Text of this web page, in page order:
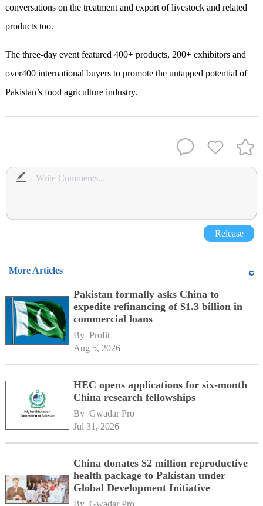
conversations on the treatment and export of livestock and related
products too.
The three-day event featured 400+ products, 200+ exhibitors and
over400 international buyers to promote the untapped potential of
Pakistan’s food agriculture industry.
Release
More Articles
Pakistan formally asks China to
expedite refinancing of $1.3 billion in
commercial loans
By Profit
Aug 5, 2026
HEC opens applications for six-month
China research fellowships
By Gwadar Pro
Jul 31, 2026
China donates $2 million reproductive
health package to Pakistan under
Global Development Initiative
By Gwadar Pro